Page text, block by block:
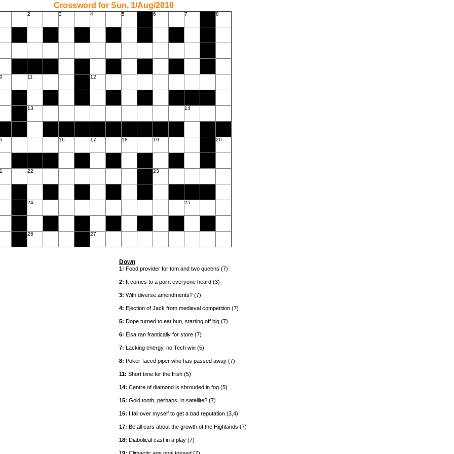
Crossword for Sun, 1/Aug/2010
2 3 4 5 6 7 8
11 12
13 14
16 17 18 19 20
22 23
24 25
26 27
Down
1: Food provider for tom and two queens (7)
2: It comes to a point everyone heard (3)
3: With diverse amendments? (7)
4: Ejection of Jack from medieval competition (7)
5: Dope turned to eat bun, starting off big (7)
6: Elsa ran frantically for store (7)
7: Lacking energy, no Tech win (5)
8: Poker-faced piper who has passed away (7)
11: Short time for the Irish (5)
14: Centre of diamond is shrouded in fog (5)
15: Gold tooth, perhaps, in satellite? (7)
16: I fall over myself to get a bad reputation (3,4)
17: Be all ears about the growth of the Highlands (7)
18: Diabolical cast in a play (7)